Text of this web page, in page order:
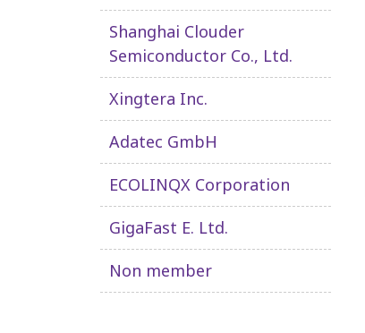
Shanghai Clouder
Semiconductor Co., Ltd.
Xingtera Inc.
Adatec GmbH
ECOLINQX Corporation
GigaFast E. Ltd.
Non member